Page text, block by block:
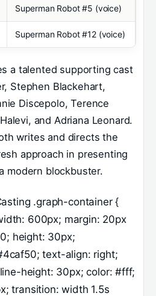
Superman Robot #5 (voice)
Superman Robot #12 (voice)
a talented supporting cast
Stephen Blackehart,
Discepolo, Terence
and Adriana Leonard.
writes and directs the
approach in presenting
modern blockbuster.
.graph-container {
600px; margin: 20px
height: 30px;
text-align: right;
height: 30px; color: #fff;
transition: width 1.5s